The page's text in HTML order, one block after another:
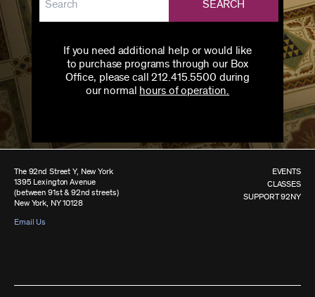
SEARCH
If you need additional help or would like
to purchase programs through our Box
Office, please call 212.415.5500 during
our normal hours of operation.
The 92nd Street Y, New York
1395 Lexington Avenue
(between 91st & 92nd streets)
New York, NY 10128
Email Us
EVENTS
CLASSES
SUPPORT 92NY